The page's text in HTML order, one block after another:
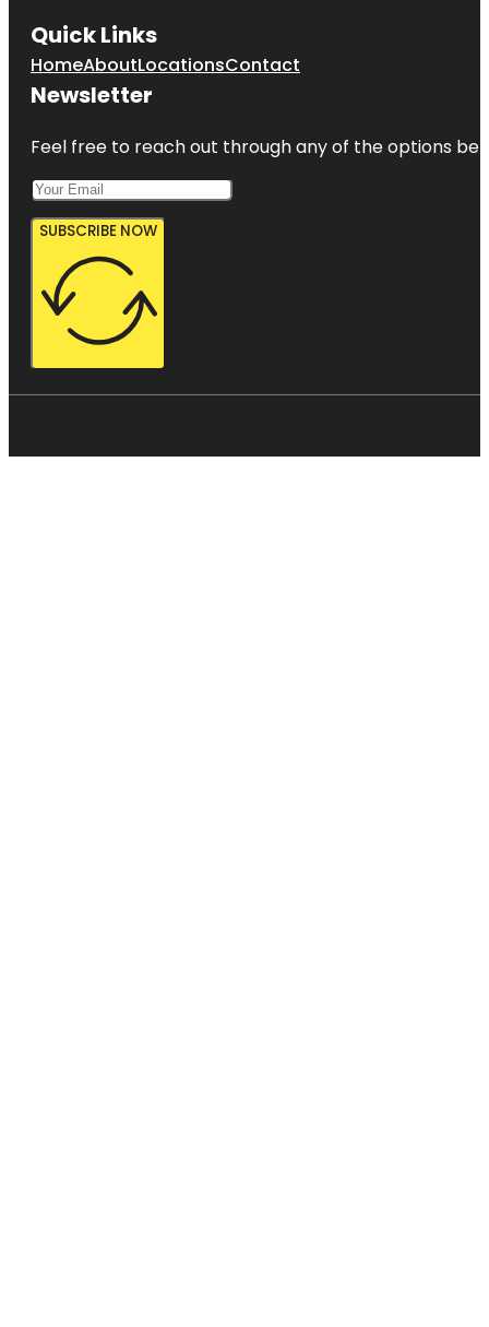
Quick Links
HomeAboutLocationsContact
Newsletter
Feel free to reach out through any of the options
SUBSCRIBE NOW